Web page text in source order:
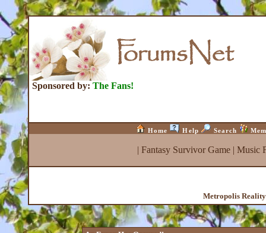
Sponsored by: The Fans!
Home Help Search
| Fantasy Survivor Game| Music
Metropolis